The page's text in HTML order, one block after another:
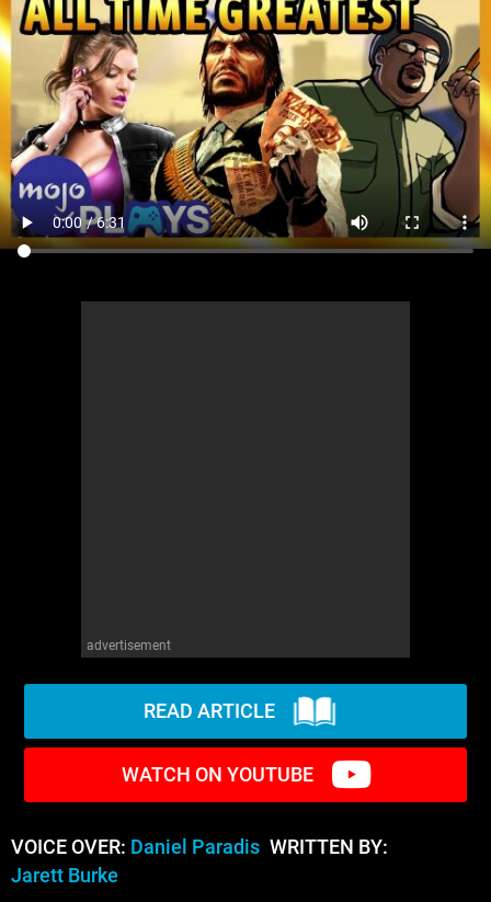
advertisement
READ ARTICLE
WATCH ON YOUTUBE
VOICE OVER: Daniel Paradis WRITTEN BY:
Jarett Burke